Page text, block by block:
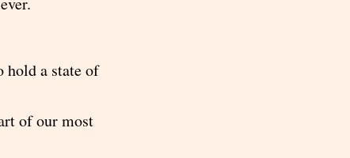
hold a state of
of our most